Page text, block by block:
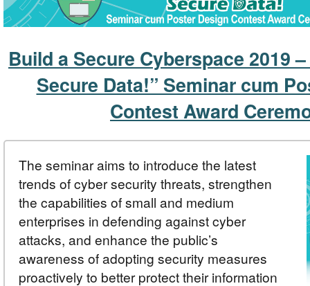
Build a Secure Cyberspace 2019
Secure Data!” Seminar cum
Contest Award
The seminar aims to introduce the latest
trends of cyber security threats, strengthen
the capabilities of small and medium
enterprises in defending against cyber
attacks, and enhance the public’s
awareness of adopting security measures
proactively to better protect their information